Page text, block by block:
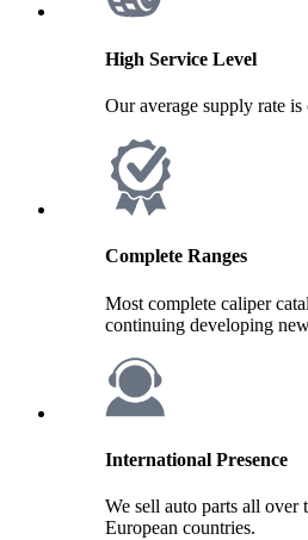
High Service Level
Our average supply rate is
Complete Ranges
Most complete caliper
continuing developing
International Presence
We sell auto parts all over
European countries.